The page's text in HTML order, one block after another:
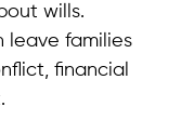
wills.
leave families
financial